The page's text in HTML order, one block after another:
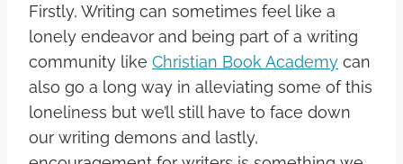
Firstly, Writing can sometimes feel like a
lonely endeavor and being part of a writing
community like Christian Book Academy can
also go a long way in alleviating some of this
loneliness but we’ll still have to face down
our writing demons and lastly,